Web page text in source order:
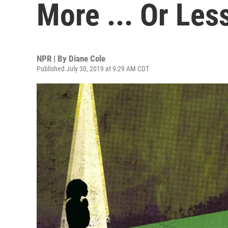
More ... Or
NPR | By Diane Cole
Published July 30, 2019 at 9:29 AM CDT